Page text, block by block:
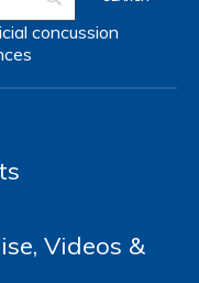
concussion
Videos &